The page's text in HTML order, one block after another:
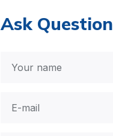
Ask Question